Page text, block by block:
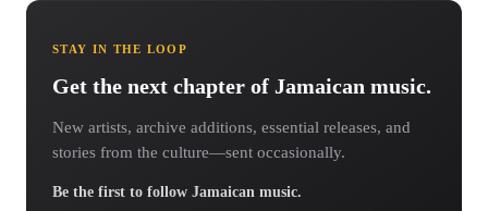
STAY IN THE LOOP
Get the next chapter of Jamaican music.
New artists, archive additions, essential releases, and
stories from the culture—sent occasionally.
Be the first to follow Jamaican music.